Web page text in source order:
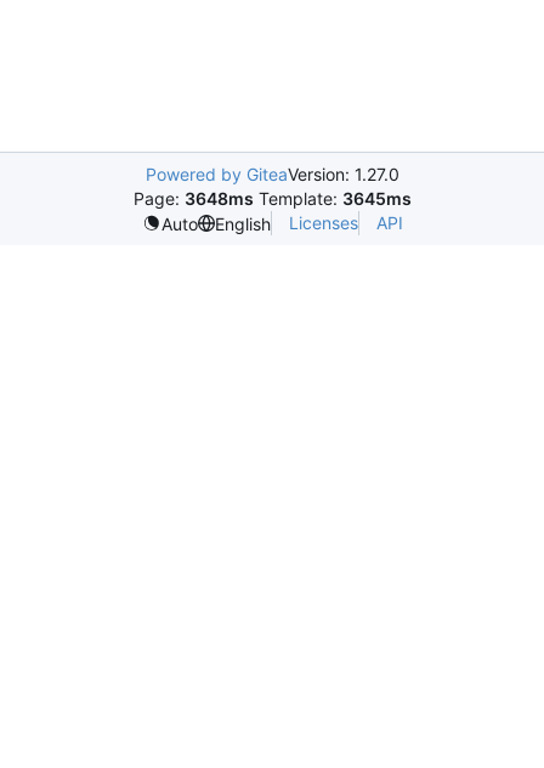
Powered by GiteaVersion: 1.27.0
Page: 3648ms Template: 3645ms
Auto
English Licenses API